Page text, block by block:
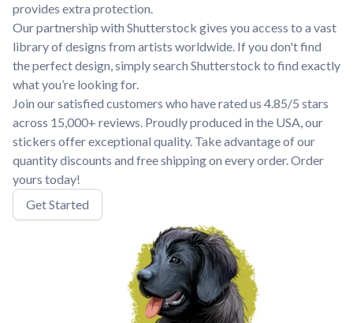
provides extra protection.
Our partnership with Shutterstock gives you access to a vast
library of designs from artists worldwide. If you don't find
the perfect design, simply search Shutterstock to find exactly
what you’re looking for.
Join our satisfied customers who have rated us 4.85/5 stars
across 15,000+ reviews. Proudly produced in the USA, our
stickers offer exceptional quality. Take advantage of our
quantity discounts and free shipping on every order. Order
yours today!
Get Started